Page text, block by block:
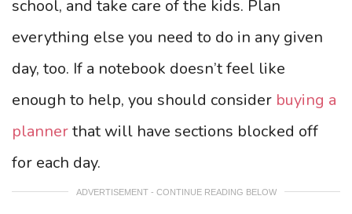
school, and take care of the kids. Plan
everything else you need to do in any given
day, too. If a notebook doesn’t feel like
enough to help, you should consider buying a
plannerthat will have sections blocked off
for each day.
ADVERTISEMENT - CONTINUE READING BELOW